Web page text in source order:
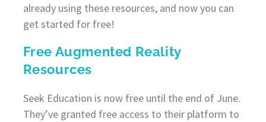
already using these resources, and now you can
get started for free!
Free Augmented Reality
Resources
Seek Education is now free until the end of June.
They’ve granted free access to their platform to